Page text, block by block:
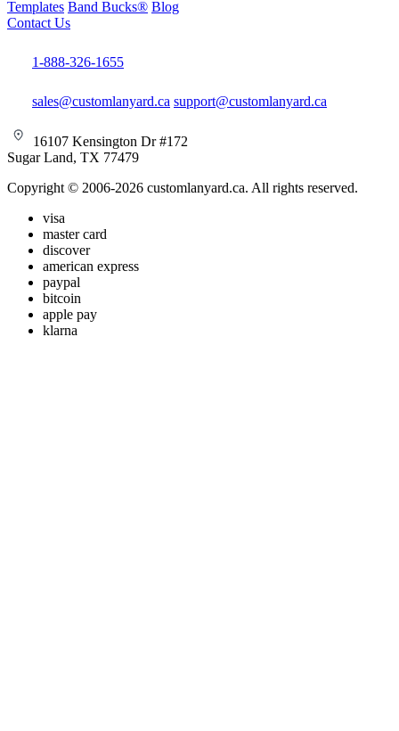
Templates Band Bucks® Blog
Contact Us
1-888-326-1655
sales@customlanyard.ca support@customlanyard.ca
16107 Kensington Dr #172
Sugar Land, TX 77479
Copyright © 2006-2026 customlanyard.ca. All rights reserved.
visa
master card
discover
american express
paypal
bitcoin
apple pay
klarna